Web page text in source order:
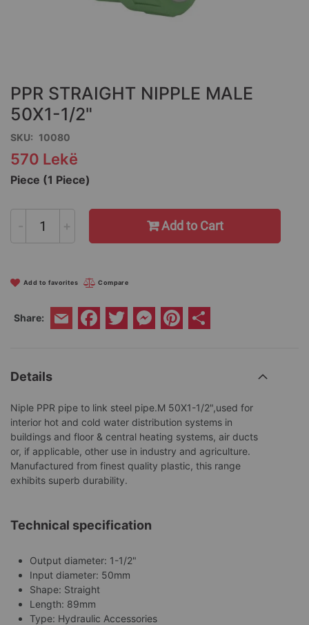
beginning
of
the
images
gallery
PPR STRAIGHT NIPPLE MALE
50X1-1/2"
SKU 10080
570 Lekë
Piece (1 Piece)
- + Add to Cart
Add to favorites Compare
Share: Email Facebook
Twitter Messenger
Pinterest
Details
Niple PPR pipe to link steel pipe.M 50X1-1/2",used for
interior hot and cold water distribution systems in
buildings and floor & central heating systems, air ducts
or, if applicable, other use in industry and agriculture.
Manufactured from finest quality plastic, this range
exhibits superb durability.
Technical specification
Output diameter: 1-1/2"
Input diameter: 50mm
Shape: Straight
Length: 89mm
Type: Hydraulic Accessories